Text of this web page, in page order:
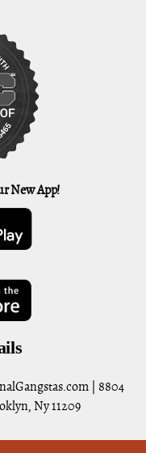
New App!
| 8804
Ny 11209